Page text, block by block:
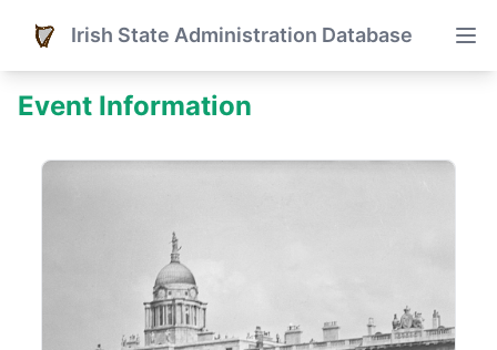
Irish State Administration Database
Event Information